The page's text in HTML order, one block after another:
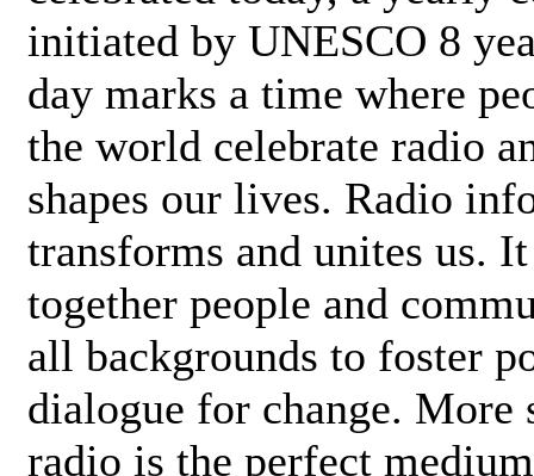
initiated by UNESCO 8
day marks a time where
the world celebrate radio
shapes our lives. Radio
transforms and unites us.
together people and
all backgrounds to foster
dialogue for change.
radio is the perfect